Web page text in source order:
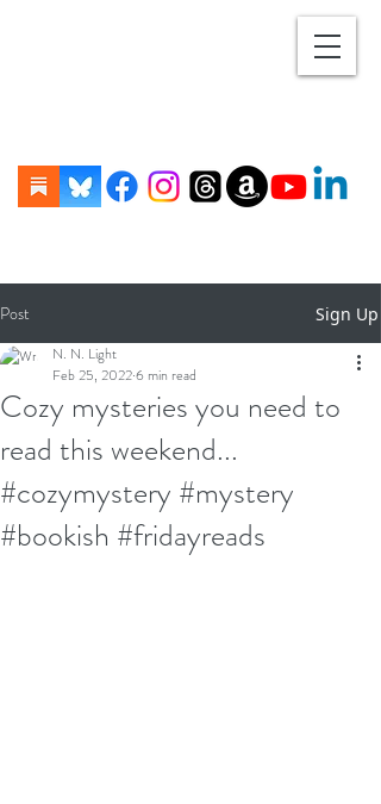
Post Sign Up
Cozy mysteries you need to
read this weekend...
#cozymystery #mystery
#bookish #fridayreads
N. N. Light
Feb 25, 20226 min read